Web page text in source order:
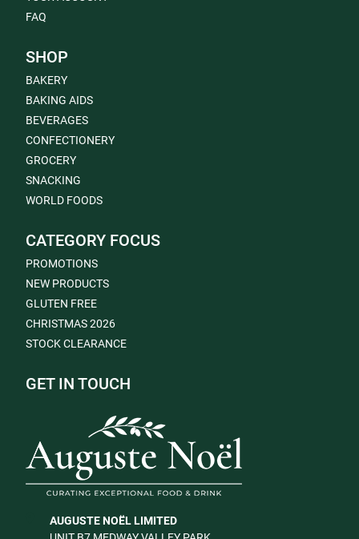
FAQ
SHOP
BAKERY
BAKING AIDS
BEVERAGES
CONFECTIONERY
GROCERY
SNACKING
WORLD FOODS
CATEGORY FOCUS
PROMOTIONS
NEW PRODUCTS
GLUTEN FREE
CHRISTMAS 2026
STOCK CLEARANCE
GET IN TOUCH
AUGUSTE NOËL LIMITED